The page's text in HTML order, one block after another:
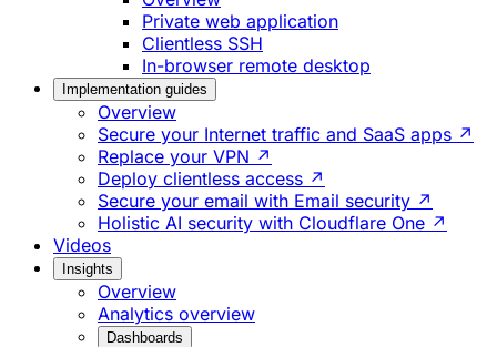
Private web application
Clientless SSH
In-browser remote desktop
Implementation guides
Overview
Secure your Internet traffic and SaaS apps ↗
Replace your VPN ↗
Deploy clientless access ↗
Secure your email with Email security ↗
Holistic AI security with Cloudflare One ↗
Videos
Insights
Overview
Analytics overview
Dashboards